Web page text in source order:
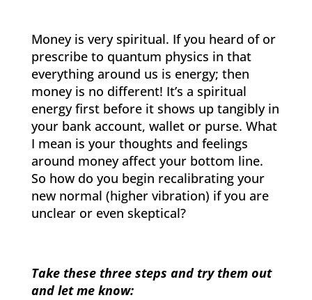
Money is very spiritual. If you heard of or
prescribe to quantum physics in that
everything around us is energy; then
money is no different! It’s a spiritual
energy first before it shows up tangibly in
your bank account, wallet or purse. What
I mean is your thoughts and feelings
around money affect your bottom line.
So how do you begin recalibrating your
new normal (higher vibration) if you are
unclear or even skeptical?
Take these three steps and try them out
and let me know: